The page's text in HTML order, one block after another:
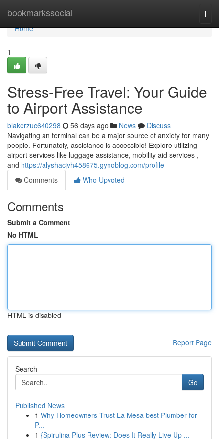
bookmarkssocial
Home
Home
1
Stress-Free Travel: Your Guide
to Airport Assistance
blakerzuc640298 56 days ago News
Discuss
Navigating an terminal can be a major source of anxiety for many
people. Fortunately, assistance is accessible! Explore utilizing
airport services like luggage assistance, mobility aid services ,
and https://alyshacjvh458675.gynoblog.com/profile
Comments
Who Upvoted
Comments
Submit a Comment
No HTML
HTML is disabled
Report Page
Search
Go
Published News
1 Why Homeowners Trust La Mesa best Plumber for
P...
1 {Spirulina Plus Review: Does It Really Live Up ...